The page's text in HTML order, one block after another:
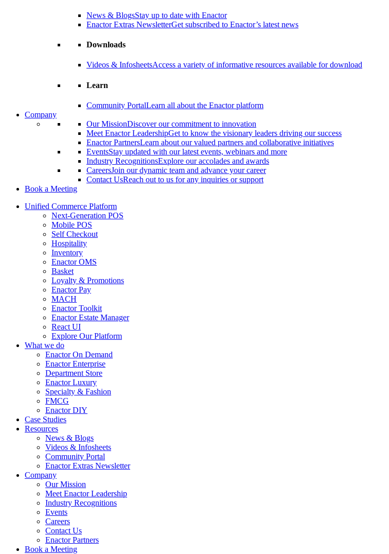
News & BlogsStay up to date with Enactor
Enactor Extras NewsletterGet subscribed to Enactor’s latest news
Downloads
Videos & InfosheetsAccess a variety of informative resources available for download
Learn
Community PortalLearn all about the Enactor platform
Company
Our MissionDiscover our commitment to innovation
Meet Enactor LeadershipGet to know the visionary leaders driving our success
Enactor PartnersLearn about our valued partners and collaborative initiatives
EventsStay updated with our latest events, webinars and more
Industry RecognitionsExplore our accolades and awards
CareersJoin our dynamic team and advance your career
Contact UsReach out to us for any inquiries or support
Book a Meeting
Unified Commerce Platform
Next-Generation POS
Mobile POS
Self Checkout
Hospitality
Inventory
Enactor OMS
Basket
Loyalty & Promotions
Enactor Pay
MACH
Enactor Toolkit
Enactor Estate Manager
React UI
Explore Our Platform
What we do
Enactor On Demand
Enactor Enterprise
Department Store
Enactor Luxury
Specialty & Fashion
FMCG
Enactor DIY
Case Studies
Resources
News & Blogs
Videos & Infosheets
Community Portal
Enactor Extras Newsletter
Company
Our Mission
Meet Enactor Leadership
Industry Recognitions
Events
Careers
Contact Us
Enactor Partners
Book a Meeting